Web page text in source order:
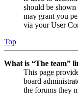
should be
may grant you
via your User
Top
What is “The team”
This page
board
the forums they